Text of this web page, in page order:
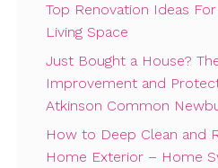
Top Renovation Ideas
Living Space
Just Bought a House?
Improvement and
Atkinson Common
How to Deep Clean and
Home Exterior – Home